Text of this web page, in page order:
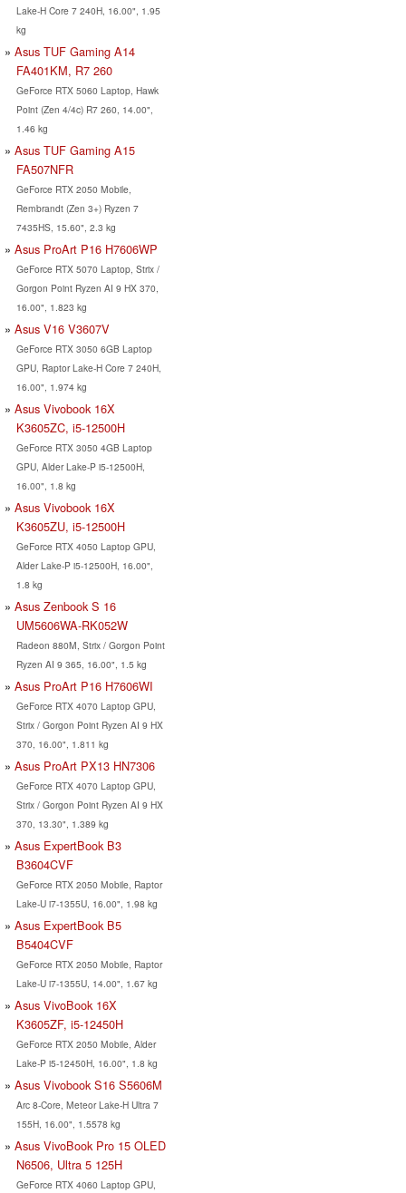
Lake-H Core 7 240H, 16.00", 1.95
kg
Asus TUF Gaming A14
FA401KM, R7 260
GeForce RTX 5060 Laptop, Hawk
Point (Zen 4/4c) R7 260, 14.00",
1.46 kg
Asus TUF Gaming A15
FA507NFR
GeForce RTX 2050 Mobile,
Rembrandt (Zen 3+) Ryzen 7
7435HS, 15.60", 2.3 kg
Asus ProArt P16 H7606WP
GeForce RTX 5070 Laptop, Strix /
Gorgon Point Ryzen AI 9 HX 370,
16.00", 1.823 kg
Asus V16 V3607V
GeForce RTX 3050 6GB Laptop
GPU, Raptor Lake-H Core 7 240H,
16.00", 1.974 kg
Asus Vivobook 16X
K3605ZC, i5-12500H
GeForce RTX 3050 4GB Laptop
GPU, Alder Lake-P i5-12500H,
16.00", 1.8 kg
Asus Vivobook 16X
K3605ZU, i5-12500H
GeForce RTX 4050 Laptop GPU,
Alder Lake-P i5-12500H, 16.00",
1.8 kg
Asus Zenbook S 16
UM5606WA-RK052W
Radeon 880M, Strix / Gorgon Point
Ryzen AI 9 365, 16.00", 1.5 kg
Asus ProArt P16 H7606WI
GeForce RTX 4070 Laptop GPU,
Strix / Gorgon Point Ryzen AI 9 HX
370, 16.00", 1.811 kg
Asus ProArt PX13 HN7306
GeForce RTX 4070 Laptop GPU,
Strix / Gorgon Point Ryzen AI 9 HX
370, 13.30", 1.389 kg
Asus ExpertBook B3
B3604CVF
GeForce RTX 2050 Mobile, Raptor
Lake-U i7-1355U, 16.00", 1.98 kg
Asus ExpertBook B5
B5404CVF
GeForce RTX 2050 Mobile, Raptor
Lake-U i7-1355U, 14.00", 1.67 kg
Asus VivoBook 16X
K3605ZF, i5-12450H
GeForce RTX 2050 Mobile, Alder
Lake-P i5-12450H, 16.00", 1.8 kg
Asus Vivobook S16 S5606M
Arc 8-Core, Meteor Lake-H Ultra 7
155H, 16.00", 1.5578 kg
Asus VivoBook Pro 15 OLED
N6506, Ultra 5 125H
GeForce RTX 4060 Laptop GPU,